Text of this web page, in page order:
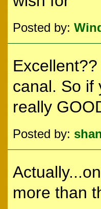
Posted by:
canal. So if
really
Posted by:
more than